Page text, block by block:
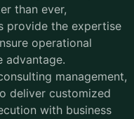
than ever,
provide the expertise
operational
advantage.
management,
deliver customized
with business